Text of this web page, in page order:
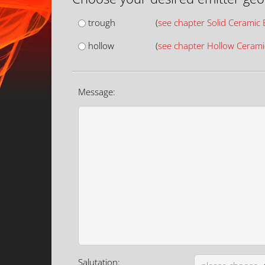
trough (see chapter Solid Ceramic
hollow
(see chapter Hollow
Message:
Salutation: